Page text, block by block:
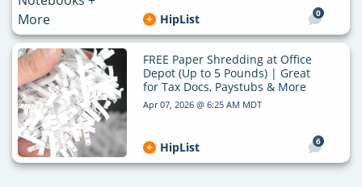
0
HipList
FREE Paper Shredding at Office
Depot (Up to 5 Pounds) | Great
for Tax Docs, Paystubs & More
Apr 07, 2026 @ 6:25 AM MDT
6
HipList